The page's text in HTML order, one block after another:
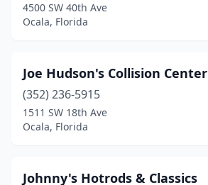
4500 SW 40th Ave
Ocala, Florida
Joe Hudson's Collision Center
(352) 236-5915
1511 SW 18th Ave
Ocala, Florida
Johnny's Hotrods & Classics